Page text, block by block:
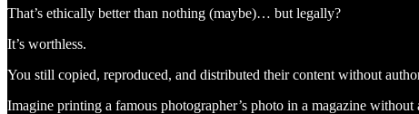
That’s ethically better than nothing (maybe)… but legally?
It’s worthless.
You still copied, reproduced, and distributed their content without
Imagine printing a famous photographer’s photo in a magazine